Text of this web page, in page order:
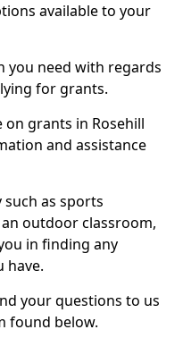
available to your
you need with regards
for grants.
grants in Rosehill
and assistance
as sports
outdoor classroom,
in finding any
have.
your questions to us
found below.